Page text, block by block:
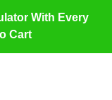
With Every
Cart